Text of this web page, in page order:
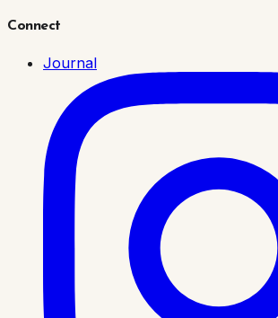
Connect
Journal